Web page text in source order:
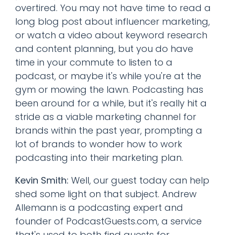
overtired. You may not have time to read a
long blog post about influencer marketing,
or watch a video about keyword research
and content planning, but you do have
time in your commute to listen to a
podcast, or maybe it's while you're at the
gym or mowing the lawn. Podcasting has
been around for a while, but it's really hit a
stride as a viable marketing channel for
brands within the past year, prompting a
lot of brands to wonder how to work
podcasting into their marketing plan.
Kevin Smith: Well, our guest today can help
shed some light on that subject. Andrew
Allemann is a podcasting expert and
founder of PodcastGuests.com, a service